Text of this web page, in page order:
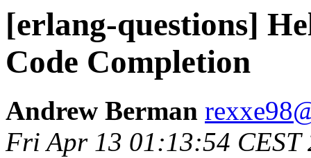
[erlang-questions]
Code Completion
Andrew Berman
Fri Apr 13 01:13:54 CEST